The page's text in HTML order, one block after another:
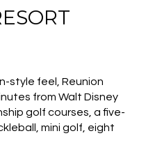
style feel, Reunion
from Walt Disney
golf courses, a five-
mini golf, eight